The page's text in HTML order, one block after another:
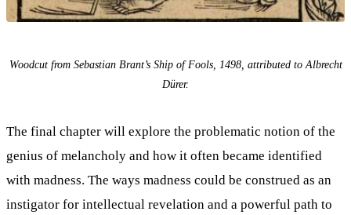
Woodcut from Sebastian Brant’s Ship of Fools, 1498, attributed to Albrecht
Dürer.
The final chapter will explore the problematic notion of the
genius of melancholy and how it often became identified
with madness. The ways madness could be construed as an
instigator for intellectual revelation and a powerful path to